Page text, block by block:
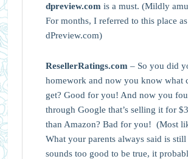
dpreview.com is a must. (Mildly
For months, I referred to this place as
dPreview.com)
ResellerRatings.com – So you did
homework and now you know what
get? Good for you! And now you
through Google that’s selling it for
than Amazon? Bad for you! (Most
What your parents always said is
sounds too good to be true, it